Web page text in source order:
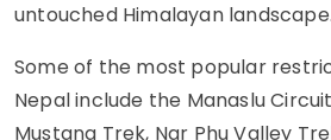
untouched Himalayan landscape.
Some of the most popular
Nepal include the Manaslu
Mustang Trek, Nar Phu Valley